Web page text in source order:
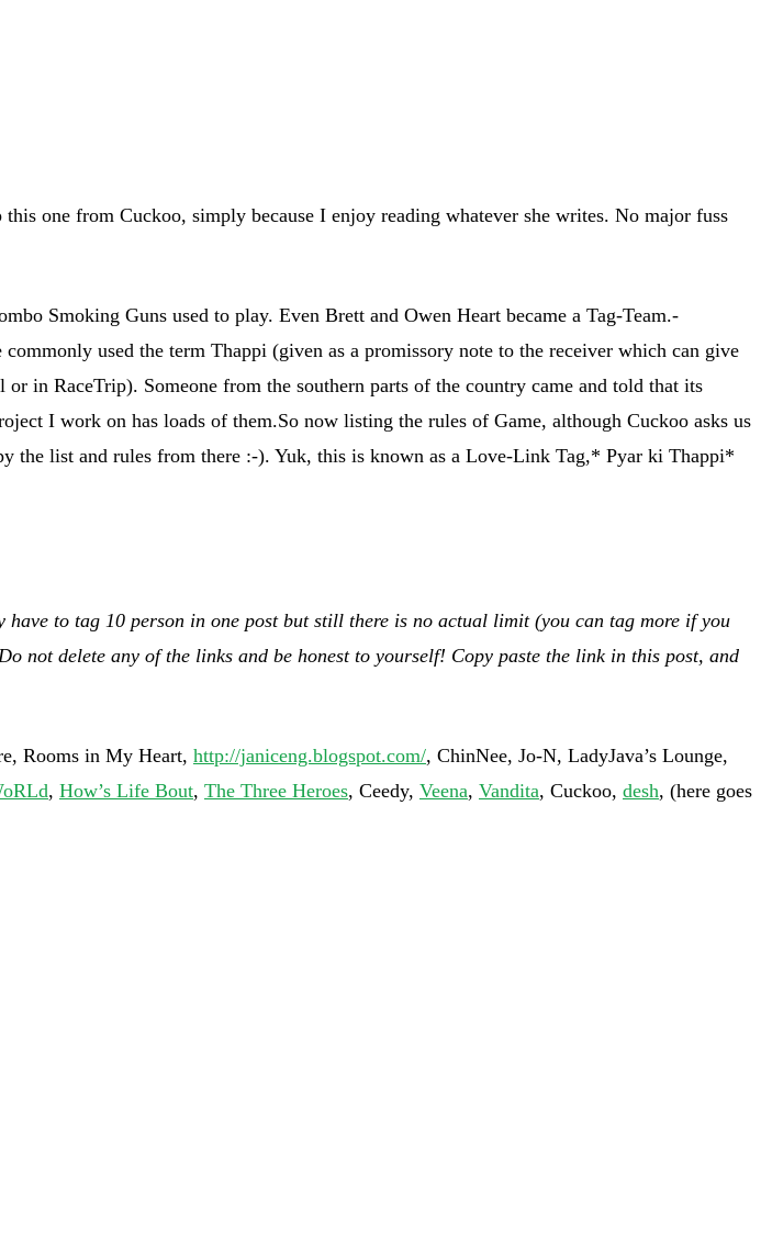
one from Cuckoo, simply because I enjoy reading whatever she writes. No major fuss
Smoking Guns used to play. Even Brett and Owen Heart became a Tag-Team.-
used the term Thappi (given as a promissory note to the receiver which can give
in RaceTrip). Someone from the southern parts of the country came and told that its
I work on has loads of them.So now listing the rules of Game, although Cuckoo asks us
the list and rules from there :-). Yuk, this is known as a Love-Link Tag,* Pyar ki Thappi*
to tag 10 person in one post but still there is no actual limit (you can tag more if you
not delete any of the links and be honest to yourself! Copy paste the link in this post, and
Rooms in My Heart, http://janiceng.blogspot.com/, ChinNee, Jo-N, LadyJava’s Lounge,
, How’s Life Bout, The Three Heroes, Ceedy, Veena, Vandita, Cuckoo, desh, (here goes